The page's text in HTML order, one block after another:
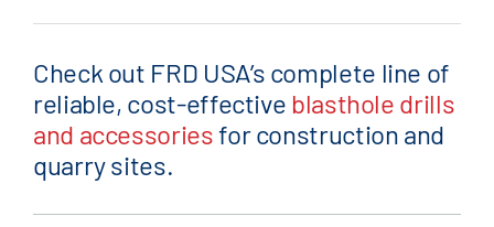
Check out FRD USA’s complete line of
reliable, cost-effective blasthole drills
and accessoriesfor construction and
quarry sites.